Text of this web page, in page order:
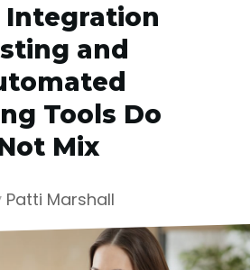
Integration
and
Tools Do
Mix
Patti Marshall